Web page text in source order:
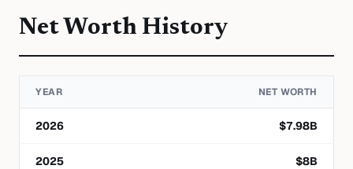
Net Worth History
YEAR NET WORTH
2026 $7.98B
2025 $8B